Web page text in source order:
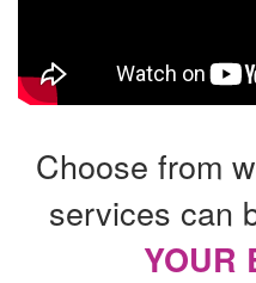
Choose from
services can
YOUR